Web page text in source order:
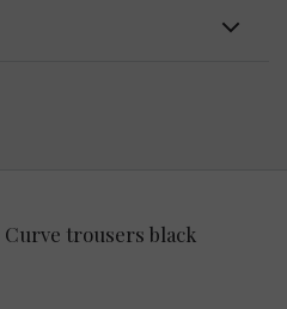
trousers black